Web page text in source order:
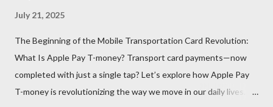
July 21, 2025
The Beginning of the Mobile Transportation Card Revolution:
What Is Apple Pay T-money? Transport card payments—now
completed with just a single tap? Let’s explore how Apple Pay
T-money is revolutionizing the way we move in our daily lives.